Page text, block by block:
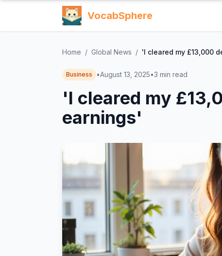
VocabSphere
Home / Global News / 'I cleared my £13,000
Business •August 13, 2025•3 min read
'I cleared my
earnings'